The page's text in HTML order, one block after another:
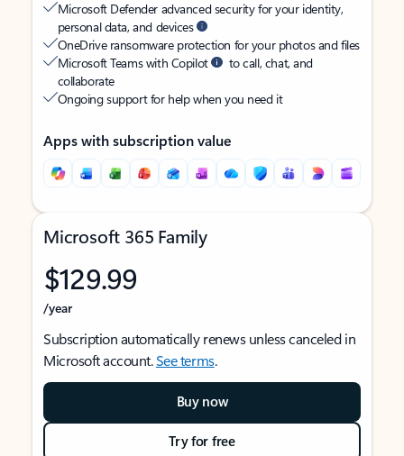
Microsoft Defender advanced security for your identity,
personal data, and devices
OneDrive ransomware protection for your photos and files
Microsoft Teams with Copilot
to call, chat, and
collaborate
Ongoing support for help when you need it
Apps with subscription value
Microsoft 365 Family
$129.99
/year
Subscription automatically renews unless canceled in
Microsoft account.See terms.
Buy now
Try for free